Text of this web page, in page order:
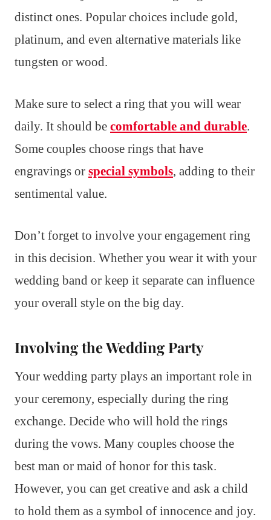
distinct ones. Popular choices include gold,
platinum, and even alternative materials like
tungsten or wood.
Make sure to select a ring that you will wear
daily. It should be comfortable and durable.
Some couples choose rings that have
engravings or special symbols, adding to their
sentimental value.
Don’t forget to involve your engagement ring
in this decision. Whether you wear it with your
wedding band or keep it separate can influence
your overall style on the big day.
Involving the Wedding Party
Your wedding party plays an important role in
your ceremony, especially during the ring
exchange. Decide who will hold the rings
during the vows. Many couples choose the
best man or maid of honor for this task.
However, you can get creative and ask a child
to hold them as a symbol of innocence and joy.